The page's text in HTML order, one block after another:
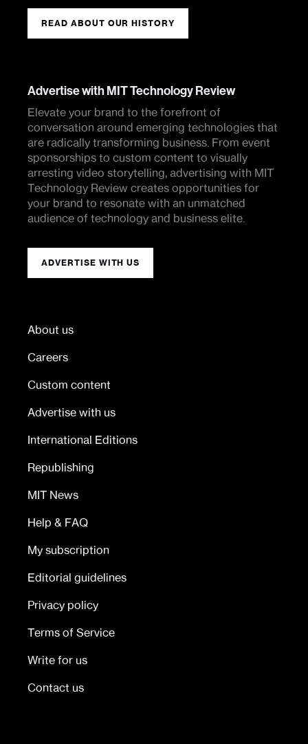
READ ABOUT OUR HISTORY
Advertise with MIT Technology Review
Elevate your brand to the forefront of
conversation around emerging technologies that
are radically transforming business. From event
sponsorships to custom content to visually
arresting video storytelling, advertising with MIT
Technology Review creates opportunities for
your brand to resonate with an unmatched
audience of technology and business elite.
ADVERTISE WITH US
About us
Careers
Custom content
Advertise with us
International Editions
Republishing
MIT News
Help & FAQ
My subscription
Editorial guidelines
Privacy policy
Terms of Service
Write for us
Contact us